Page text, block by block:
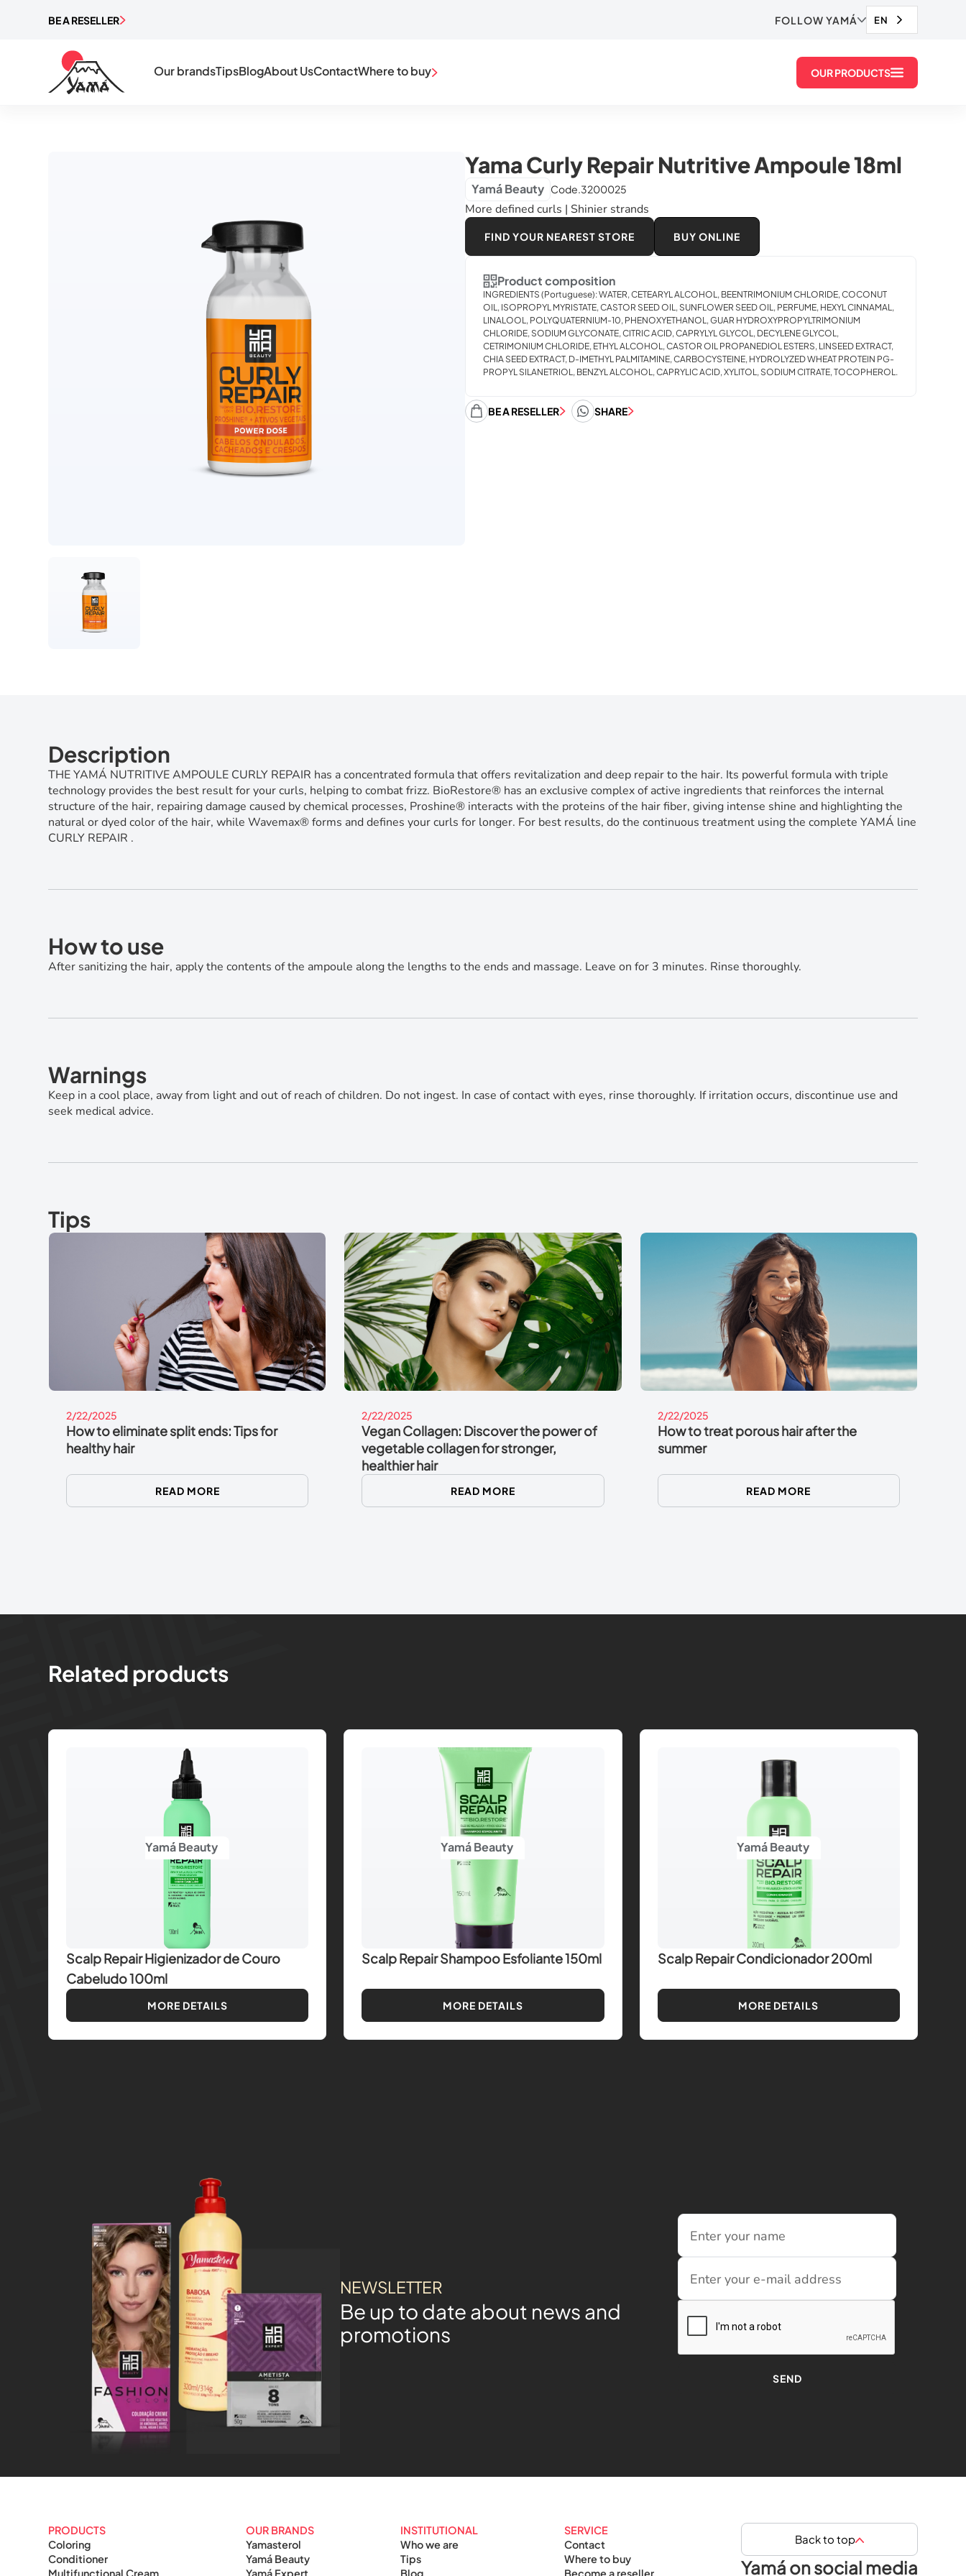
BE A RESELLER FOLLOW YAMÁ EN
Our brandsTipsBlogAbout UsContactWhere to buy OUR PRODUCTS
Yama Curly Repair Nutritive Ampoule 18ml
Yamá Beauty Code.3200025
More defined curls | Shinier strands
FIND YOUR NEAREST STORE BUY ONLINE
Product composition
INGREDIENTS (Portuguese): WATER, CETEARYL ALCOHOL, BEENTRIMONIUM CHLORIDE, COCONUT
OIL, ISOPROPYL MYRISTATE, CASTOR SEED OIL, SUNFLOWER SEED OIL, PERFUME, HEXYL CINNAMAL,
LINALOOL, POLYQUATERNIUM-10, PHENOXYETHANOL, GUAR HYDROXYPROPYLTRIMONIUM
CHLORIDE, SODIUM GLYCONATE, CITRIC ACID, CAPRYLYL GLYCOL, DECYLENE GLYCOL,
CETRIMONIUM CHLORIDE, ETHYL ALCOHOL, CASTOR OIL PROPANEDIOL ESTERS, LINSEED EXTRACT,
CHIA SEED EXTRACT, D-IMETHYL PALMITAMINE, CARBOCYSTEINE, HYDROLYZED WHEAT PROTEIN PG-
PROPYL SILANETRIOL, BENZYL ALCOHOL, CAPRYLIC ACID, XYLITOL, SODIUM CITRATE, TOCOPHEROL.
BE A RESELLER SHARE
Description
THE YAMÁ NUTRITIVE AMPOULE CURLY REPAIR has a concentrated formula that offers revitalization and deep repair to the hair. Its powerful formula with triple
technology provides the best result for your curls, helping to combat frizz. BioRestore® has an exclusive complex of active ingredients that reinforces the internal
structure of the hair, repairing damage caused by chemical processes, Proshine® interacts with the proteins of the hair fiber, giving intense shine and highlighting the
natural or dyed color of the hair, while Wavemax® forms and defines your curls for longer. For best results, do the continuous treatment using the complete YAMÁ line
CURLY REPAIR .
How to use
After sanitizing the hair, apply the contents of the ampoule along the lengths to the ends and massage. Leave on for 3 minutes. Rinse thoroughly.
Warnings
Keep in a cool place, away from light and out of reach of children. Do not ingest. In case of contact with eyes, rinse thoroughly. If irritation occurs, discontinue use and
seek medical advice.
Tips
2/22/2025
How to eliminate split ends: Tips for
healthy hair
READ MORE
2/22/2025
Vegan Collagen: Discover the power of
vegetable collagen for stronger,
healthier hair
READ MORE
2/22/2025
How to treat porous hair after the
summer
READ MORE
Related products
Yamá Beauty
Scalp Repair Higienizador de Couro
Cabeludo 100ml
MORE DETAILS
Yamá Beauty
Scalp Repair Shampoo Esfoliante 150ml
MORE DETAILS
Yamá Beauty
Scalp Repair Condicionador 200ml
MORE DETAILS
NEWSLETTER
Be up to date about news and
promotions
PRODUCTS
Coloring
Conditioner
Multifunctional Cream
OUR BRANDS
Yamasterol
Yamá Beauty
Yamá Expert
INSTITUTIONAL
Who we are
Tips
Blog
SERVICE
Contact
Where to buy
Become a reseller
Back to top
Yamá on social media